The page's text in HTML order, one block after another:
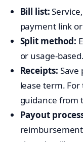
Bill list:
payment link
Split method:
or usage-
Receipts:
lease term.
guidance from
Payout